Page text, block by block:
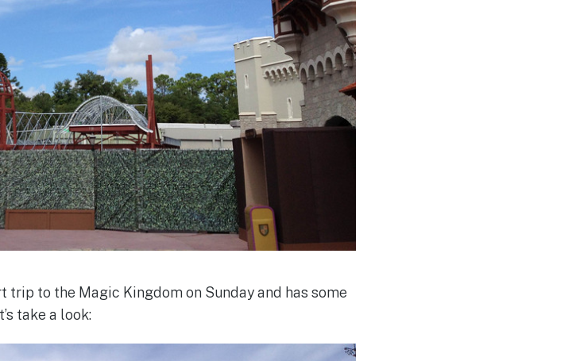
trip to the Magic Kingdom on Sunday and has some
take a look: